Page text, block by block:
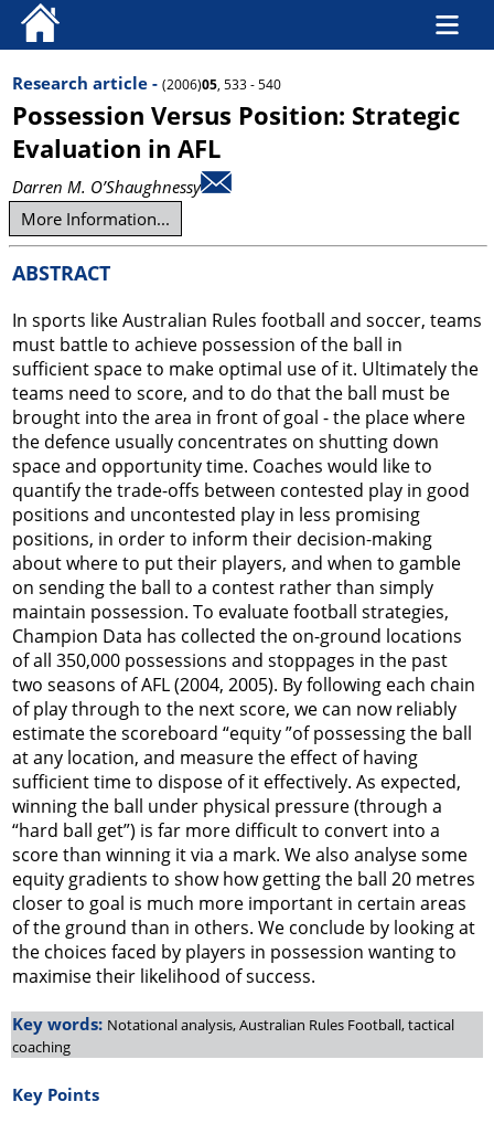
Research article - (2006)05, 533 - 540
Possession Versus Position: Strategic
Evaluation in AFL
Darren M. O’Shaughnessy
More Information...
ABSTRACT
In sports like Australian Rules football and soccer, teams
must battle to achieve possession of the ball in
sufficient space to make optimal use of it. Ultimately the
teams need to score, and to do that the ball must be
brought into the area in front of goal - the place where
the defence usually concentrates on shutting down
space and opportunity time. Coaches would like to
quantify the trade-offs between contested play in good
positions and uncontested play in less promising
positions, in order to inform their decision-making
about where to put their players, and when to gamble
on sending the ball to a contest rather than simply
maintain possession. To evaluate football strategies,
Champion Data has collected the on-ground locations
of all 350,000 possessions and stoppages in the past
two seasons of AFL (2004, 2005). By following each chain
of play through to the next score, we can now reliably
estimate the scoreboard “equity ”of possessing the ball
at any location, and measure the effect of having
sufficient time to dispose of it effectively. As expected,
winning the ball under physical pressure (through a
“hard ball get”) is far more difficult to convert into a
score than winning it via a mark. We also analyse some
equity gradients to show how getting the ball 20 metres
closer to goal is much more important in certain areas
of the ground than in others. We conclude by looking at
the choices faced by players in possession wanting to
maximise their likelihood of success.
Key words: Notational analysis, Australian Rules Football, tactical
coaching
Key Points